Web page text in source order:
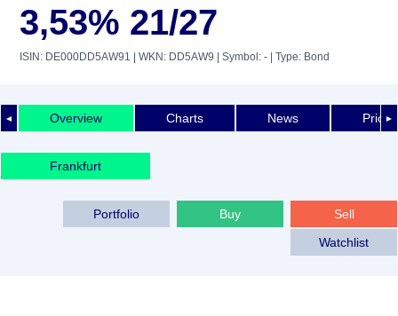
3,53% 21/27
ISIN: DE000DD5AW91 | WKN: DD5AW9 | Symbol: - | Type: Bond
◄ ►
Overview Charts News Price
Frankfurt
Sell
Buy
Portfolio
Watchlist